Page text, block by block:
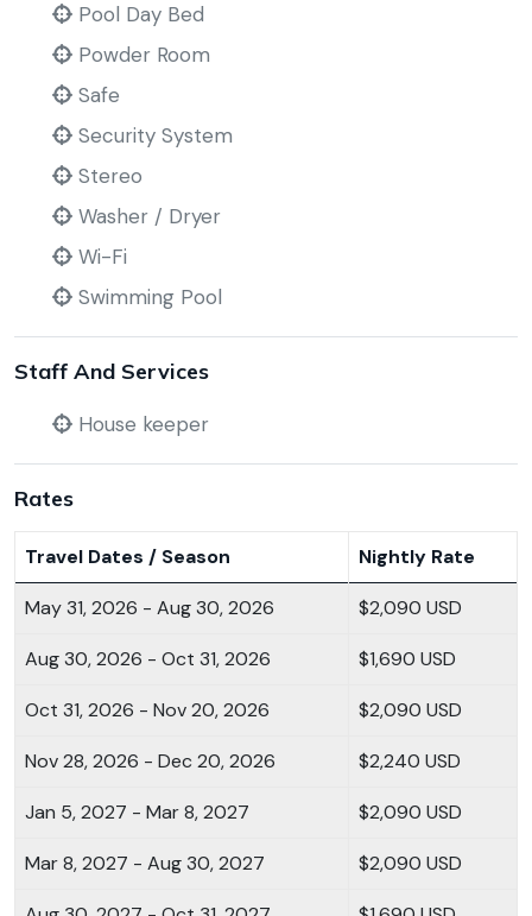
Pool Day Bed
Powder Room
Safe
Security System
Stereo
Washer / Dryer
Wi-Fi
Swimming Pool
Staff And Services
House keeper
Rates
Travel Dates / Season Nightly Rate
May 31, 2026 - Aug 30, 2026 $2,090 USD
Aug 30, 2026 - Oct 31, 2026 $1,690 USD
Oct 31, 2026 - Nov 20, 2026 $2,090 USD
Nov 28, 2026 - Dec 20, 2026 $2,240 USD
Jan 5, 2027 - Mar 8, 2027 $2,090 USD
Mar 8, 2027 - Aug 30, 2027 $2,090 USD